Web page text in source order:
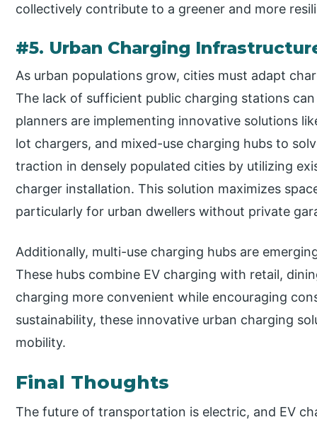
collectively contribute to a greener and more
#5. Urban Charging
As urban populations grow, cities must adapt
The lack of sufficient public charging stations
planners are implementing innovative solutions
lot chargers, and mixed-use charging hubs to
traction in densely populated cities by utilizing
charger installation. This solution maximizes
particularly for urban dwellers without private
Additionally, multi-use charging hubs are
These hubs combine EV charging with retail,
charging more convenient while encouraging
sustainability, these innovative urban charging
mobility.
Final Thoughts
The future of transportation is electric, and EV